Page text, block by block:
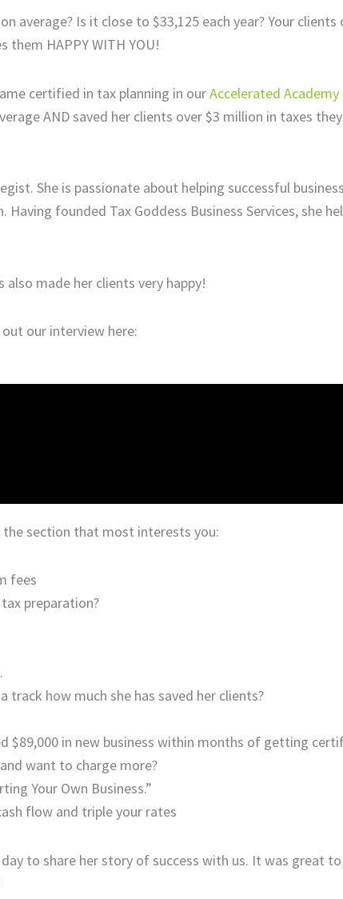
average? Is it close to $33,125 each year? Your clients
HAPPY WITH YOU!
certified in tax planning in ourAccelerated Academy
AND saved her clients over $3 million in taxes
She is passionate about helping successful
founded Tax Goddess Business Services, she
also made her clients very happy!
our interview here:
the section that most interests you:
fees
preparation?
track how much she has saved her clients?
$89,000 in new business within months of getting
want to charge more?
Your Own Business.”
flow and triple your rates
to share her story of success with us. It was great